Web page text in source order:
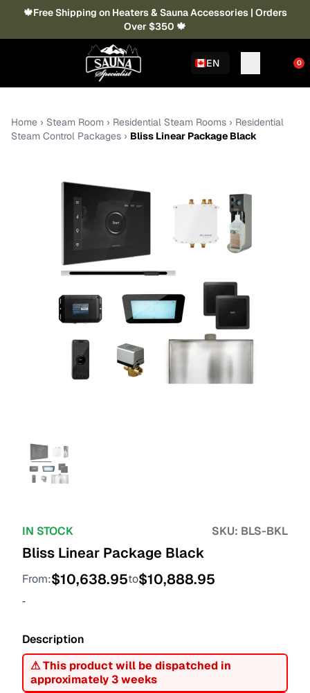
🍁Free Shipping on Heaters & Sauna Accessories | Orders
Over $350 🍁
EN 0
Home › Steam Room › Residential Steam Rooms › Residential
Steam Control Packages › Bliss Linear Package Black
IN STOCK SKU: BLS-BKL
Bliss Linear Package Black
From:$10,638.95to$10,888.95
-
Description
⚠ This product will be dispatched in
approximately 3 weeks